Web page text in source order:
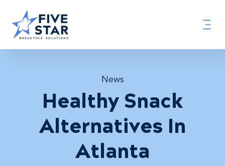
News
Healthy Snack
Alternatives In
Atlanta